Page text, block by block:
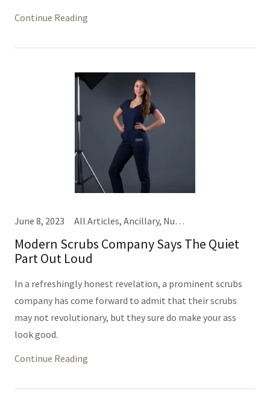
Continue Reading
June 8, 2023 All Articles, Ancillary, Nursing, Providers
Modern Scrubs Company Says The Quiet
Part Out Loud
In a refreshingly honest revelation, a prominent scrubs
company has come forward to admit that their scrubs
may not revolutionary, but they sure do make your ass
look good.
Continue Reading